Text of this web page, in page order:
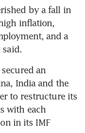
by a fall in
inflation,
and a
said.
an
India and the
to restructure its
with each
in its IMF